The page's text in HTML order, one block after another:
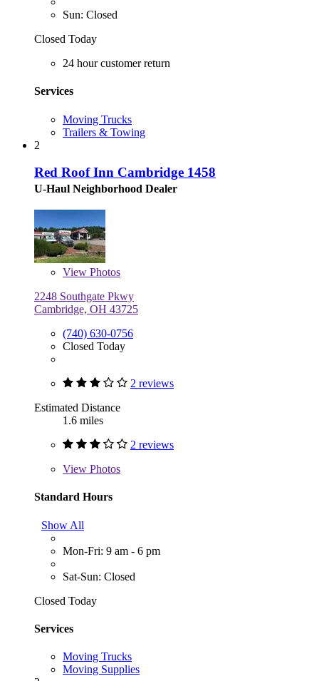
Sun: Closed
Closed Today
24 hour customer return
Services
Moving Trucks
Trailers & Towing
2
Red Roof Inn Cambridge 1458
U-Haul Neighborhood Dealer
View Photos
2248 Southgate Pkwy
Cambridge, OH 43725
(740) 630-0756
Closed Today
2 reviews
Estimated Distance
1.6 miles
2 reviews
View Photos
Standard Hours
Show All
Mon-Fri: 9 am - 6 pm
Sat-Sun: Closed
Closed Today
Services
Moving Trucks
Moving Supplies